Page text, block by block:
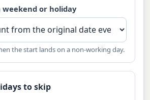
or holiday
the start lands on a non-working day.
to skip